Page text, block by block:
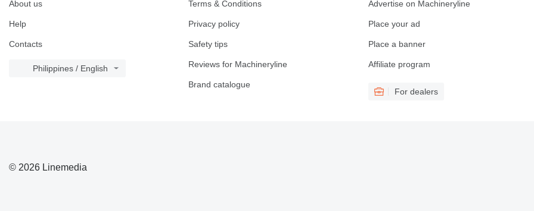
About us
Help
Contacts
Philippines / English
Terms & Conditions
Privacy policy
Safety tips
Reviews for Machineryline
Brand catalogue
Advertise on Machineryline
Place your ad
Place a banner
Affiliate program
For dealers
© 2026 Linemedia